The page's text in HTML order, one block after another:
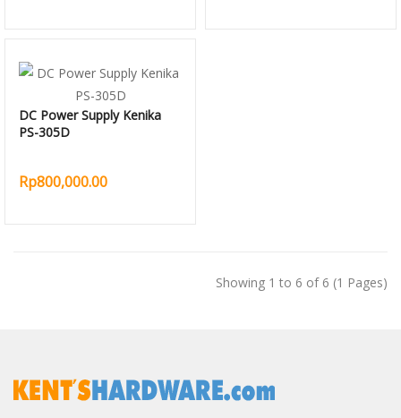
DC Power Supply Kenika
PS-305D
Rp800,000.00
Showing 1 to 6 of 6 (1 Pages)